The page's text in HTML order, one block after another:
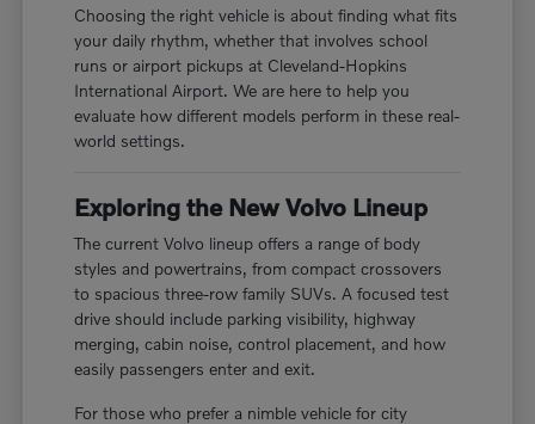
Choosing the right vehicle is about finding what fits
your daily rhythm, whether that involves school
runs or airport pickups at Cleveland-Hopkins
International Airport. We are here to help you
evaluate how different models perform in these real-
world settings.
Exploring the New Volvo Lineup
The current Volvo lineup offers a range of body
styles and powertrains, from compact crossovers
to spacious three-row family SUVs. A focused test
drive should include parking visibility, highway
merging, cabin noise, control placement, and how
easily passengers enter and exit.
For those who prefer a nimble vehicle for city